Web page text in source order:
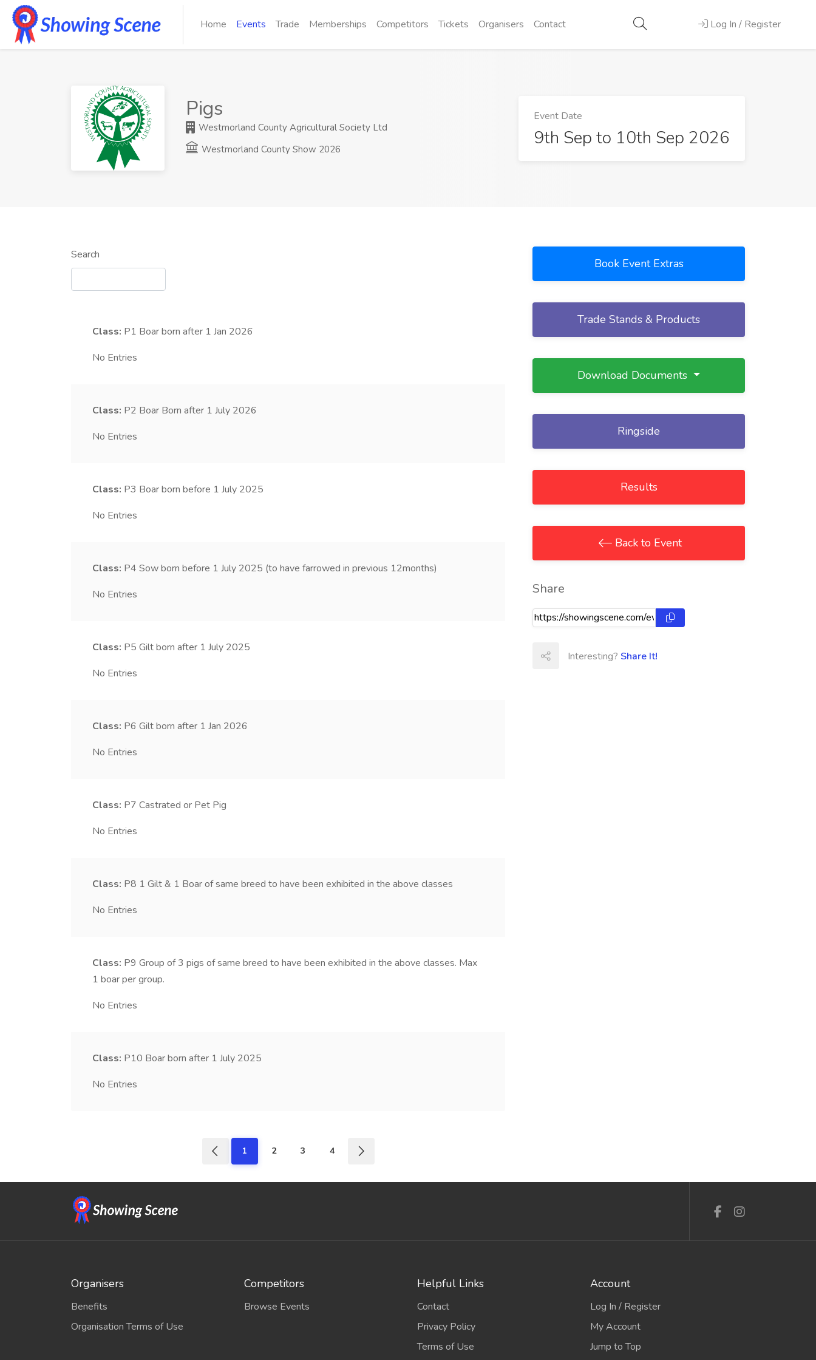
Home Events Trade Memberships Competitors Tickets Organisers Contact Log In / Register
Pigs
Westmorland County Agricultural Society Ltd
Westmorland County Show 2026
Event Date
9th Sep to 10th Sep 2026
Search
Class: P1 Boar born after 1 Jan 2026
No Entries
Class: P2 Boar Born after 1 July 2026
No Entries
Class: P3 Boar born before 1 July 2025
No Entries
Class: P4 Sow born before 1 July 2025 (to have farrowed in previous 12months)
No Entries
Class: P5 Gilt born after 1 July 2025
No Entries
Class: P6 Gilt born after 1 Jan 2026
No Entries
Class: P7 Castrated or Pet Pig
No Entries
Class: P8 1 Gilt & 1 Boar of same breed to have been exhibited in the above classes
No Entries
Class: P9 Group of 3 pigs of same breed to have been exhibited in the above classes. Max
1 boar per group.
No Entries
Class: P10 Boar born after 1 July 2025
No Entries
1 2 3 4
Book Event Extras
Trade Stands & Products
Download Documents
Ringside
Results
Back to Event
Share
Interesting? Share It!
Organisers
Benefits
Organisation Terms of Use
Competitors
Browse Events
Helpful Links
Contact
Privacy Policy
Terms of Use
Account
Log In / Register
My Account
Jump to Top